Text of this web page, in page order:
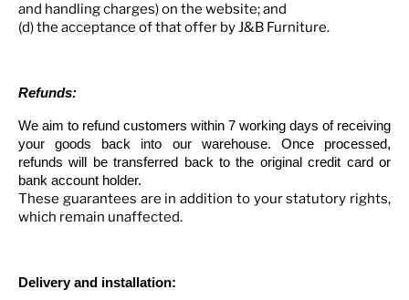
and handling charges) on the website; and
(d) the acceptance of that offer by J&B Furniture.
Refunds:
We aim to refund customers within 7 working days of receiving
your goods back into our warehouse. Once processed,
refunds will be transferred back to the original credit card or
bank account holder.
These guarantees are in addition to your statutory rights,
which remain unaffected.
Delivery and installation: